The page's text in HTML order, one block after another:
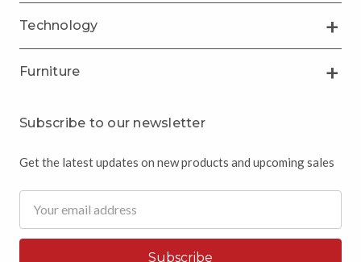
Technology
Furniture
Subscribe to our newsletter
Get the latest updates on new products and upcoming sales
Address